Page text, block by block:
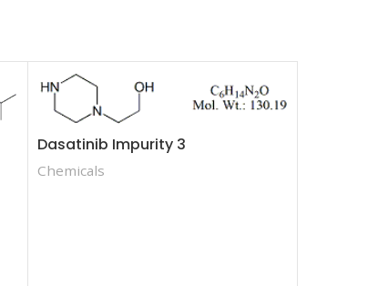
Dasatinib Impurity 3
Chemicals